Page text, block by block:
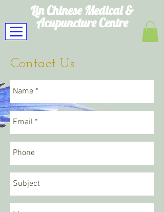
Lin Chinese Medical&
Acupuncture Centre
Contact Us